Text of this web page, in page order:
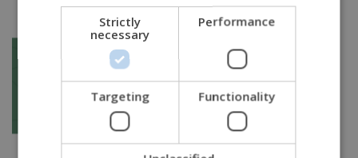
DUTCH
DANISH
JAPANESE
CHINESE (SIMPLIFIED)
Strictly
necessary
Performance
Targeting Functionality